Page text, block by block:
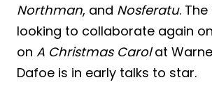
Northman, and Nosferatu.
looking to collaborate again
on A Christmas Carolat
Dafoe is in early talks to star.